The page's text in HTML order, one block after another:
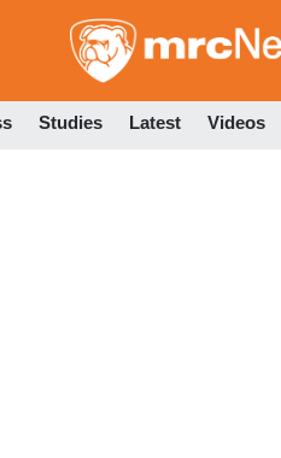
Studies Latest Videos